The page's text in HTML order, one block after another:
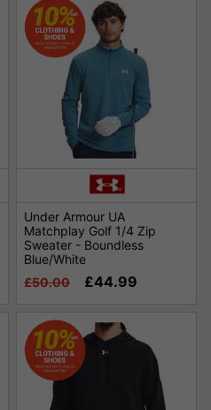
Under Armour UA
Matchplay Golf 1/4 Zip
Sweater - Boundless
Blue/White
£50.00
£44.99